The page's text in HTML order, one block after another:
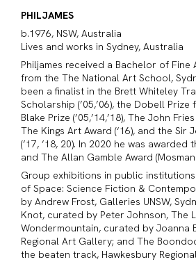
PHILJAMES
b.1976, NSW, Australia
Lives and works in Sydney, Australia
Philjames received a Bachelor of Fine
from the The National Art School,
been a finalist in the Brett Whiteley
Scholarship (’05,’06), the Dobell Prize
Blake Prize (’05,’14,’18), The John
The Kings Art Award (‘16), and the Sir
(’17, ’18, 20). In 2020 he was awarded
and The Allan Gamble Award
Group exhibitions in public
of Space: Science Fiction &
by Andrew Frost, Galleries UNSW,
Knot, curated by Peter Johnson, The
Wondermountain, curated by Joanna
Regional Art Gallery; and The
the beaten track, Hawkesbury